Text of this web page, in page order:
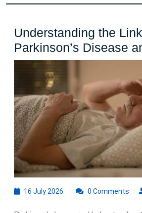
Understanding the
Parkinson’s Disease
16 July 2026 0 Comments